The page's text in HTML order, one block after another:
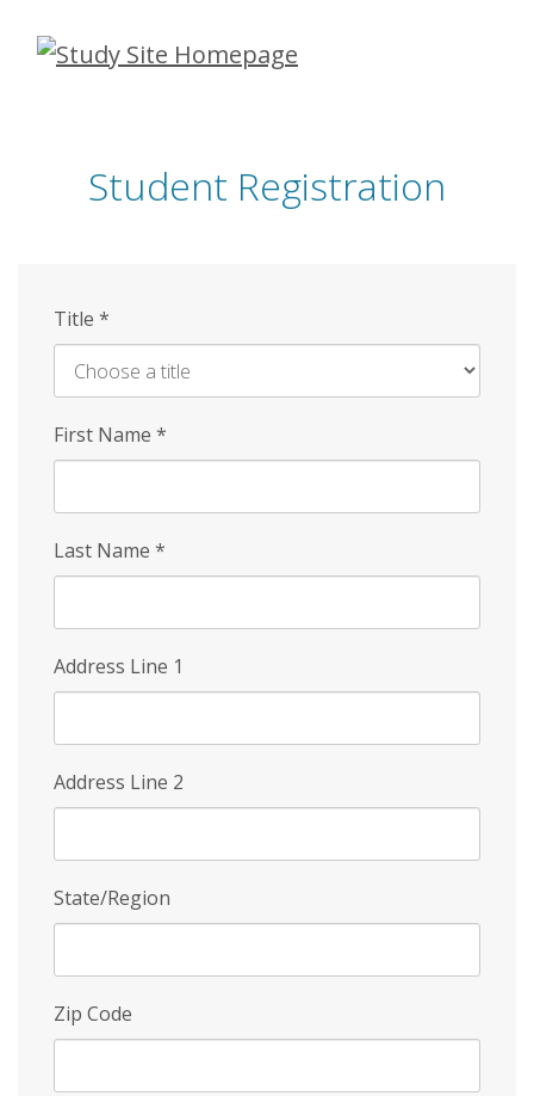
Skip
Student Registration
Title *
First Name *
Last Name *
Address Line 1
Address Line 2
State/Region
Zip Code